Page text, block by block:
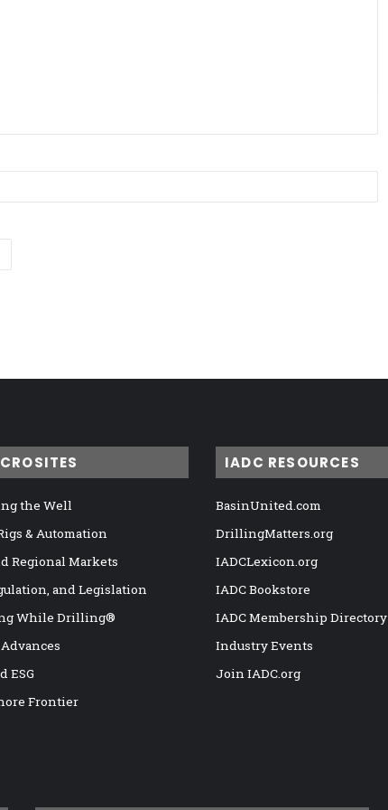
the Well
& Automation
Regional Markets
and Legislation
While Drilling®
ESG
Frontier
IADC RESOURCES
BasinUnited.com
DrillingMatters.org
IADCLexicon.org
IADC Bookstore
IADC Membership Directory
Industry Events
Join IADC.org